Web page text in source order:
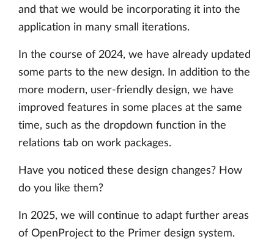
and that we would be incorporating it into the
application in many small iterations.
In the course of 2024, we have already updated
some parts to the new design. In addition to the
more modern, user-friendly design, we have
improved features in some places at the same
time, such as the dropdown function in the
relations tab on work packages.
Have you noticed these design changes? How
do you like them?
In 2025, we will continue to adapt further areas
of OpenProject to the Primer design system.